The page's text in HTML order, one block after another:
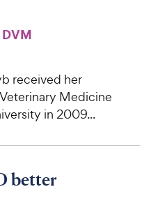
received her
Medicine
in 2009...
better